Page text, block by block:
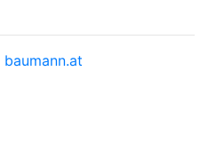
baumann.at